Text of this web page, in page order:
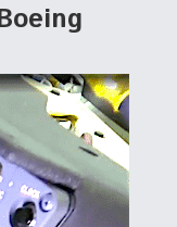
FAA Moves to Lift
Supersonic Flight